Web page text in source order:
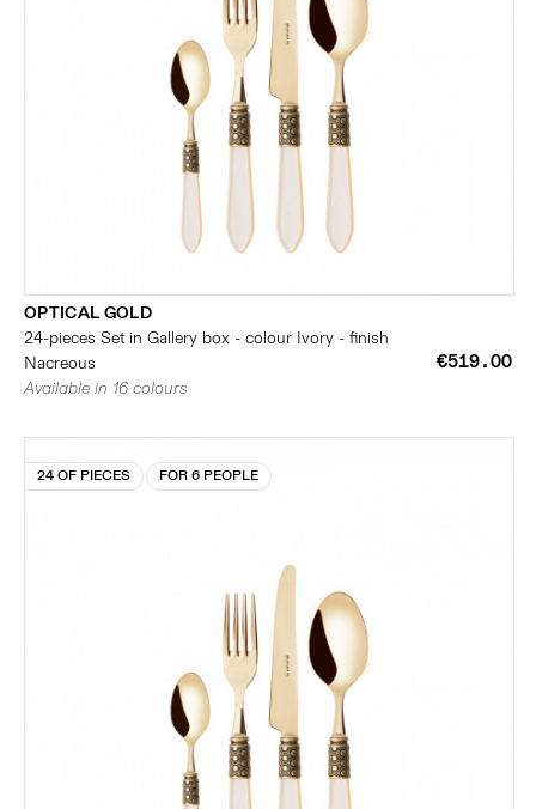
OPTICAL GOLD
24-pieces Set in Gallery box - colour Ivory - finish
Nacreous
€519.00
Available in 16 colours
24 OF PIECES FOR 6 PEOPLE